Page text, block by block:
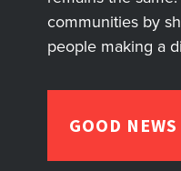
communities by
people making a
GOOD